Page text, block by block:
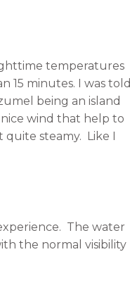
temperatures
15 minutes. I was told
being an island
wind that help to
steamy. Like I
The water
the normal visibility